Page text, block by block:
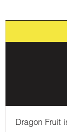
Dragon Fruit